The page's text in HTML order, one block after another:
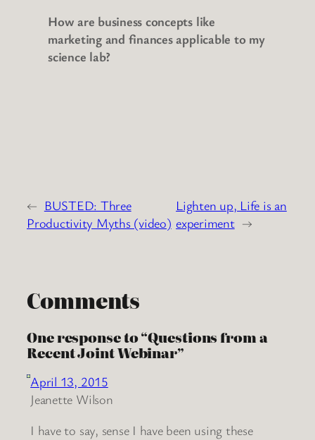
How are business concepts like
marketing and finances applicable to my
science lab?
← BUSTED: Three
Productivity Myths (video)
Lighten up, Life is an
experiment →
Comments
One response to “Questions from a
Recent Joint Webinar”
April 13, 2015
Jeanette Wilson
I have to say, sense I have been using these